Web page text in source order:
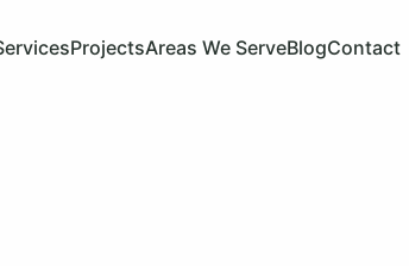
ProjectsAreas We ServeBlogContact